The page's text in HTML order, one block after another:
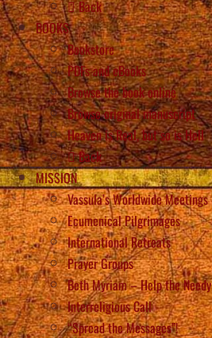
Back
BOOKS
Bookstore
PDFs and eBooks
Browse the book online
Browse original manuscript
Heaven is Real, but so is Hell
Back
MISSION
Vassula’s Worldwide Meetings
Ecumenical Pilgrimages
International Retreats
Prayer Groups
Beth Myriam – Help the Needy
Interreligious Call
“Spread the Messages”!